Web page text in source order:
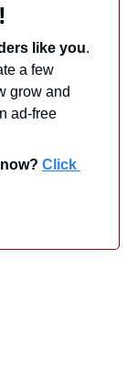
like you.
a few
grow and
ad-free
Click